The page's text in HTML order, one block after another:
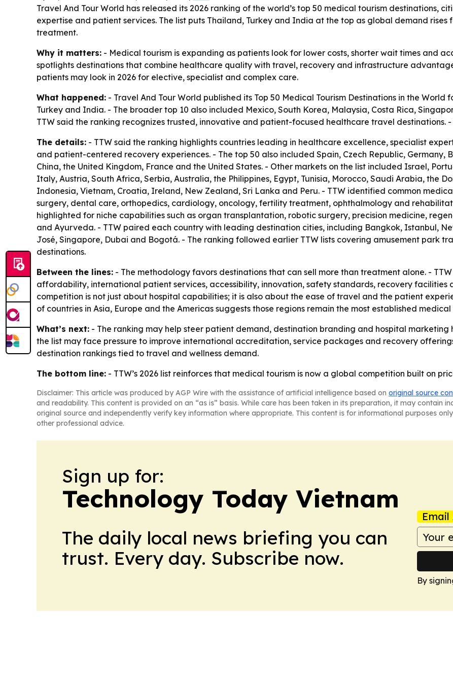
Travel And Tour World has released its 2026 ranking of the world’s top 50 medical tourism destinations,
expertise and patient services. The list puts Thailand, Turkey and India at the top as global demand
treatment.
Why it matters: - Medical tourism is expanding as patients look for lower costs, shorter wait times and
spotlights destinations that combine healthcare quality with travel, recovery and infrastructure
patients may look in 2026 for elective, specialist and complex care.
What happened: - Travel And Tour World published its Top 50 Medical Tourism Destinations in the
Turkey and India. - The broader top 10 also included Mexico, South Korea, Malaysia, Costa Rica,
TTW said the ranking recognizes trusted, innovative and patient-focused healthcare travel destinations.
The details: - TTW said the ranking highlights countries leading in healthcare excellence, specialist
and patient-centered recovery experiences. - The top 50 also included Spain, Czech Republic, Germany,
China, the United Kingdom, France and the United States. - Other markets on the list included Israel,
Italy, Austria, South Africa, Serbia, Australia, the Philippines, Egypt, Tunisia, Morocco, Saudi Arabia, the
Indonesia, Vietnam, Croatia, Ireland, New Zealand, Sri Lanka and Peru. - TTW identified common
surgery, dental care, orthopedics, cardiology, oncology, fertility treatment, ophthalmology and
highlighted for niche capabilities such as organ transplantation, robotic surgery, precision medicine,
and Ayurveda. - TTW paired each country with leading destination cities, including Bangkok, Istanbul,
José, Singapore, Dubai and Bogotá. - The ranking followed earlier TTW lists covering amusement park
destinations.
Between the lines: - The methodology favors destinations that can sell more than treatment alone. -
affordability, international patient services, accessibility, innovation, safety standards, recovery facilities
competition is not just about hospital capabilities; it is also about the ease of travel and the patient
of countries in Asia, Europe and the Americas suggests those regions remain the most established medical
What’s next: - The ranking may help steer patient demand, destination branding and hospital
the list may face pressure to improve international accreditation, service packages and recovery
destination rankings tied to travel and wellness demand.
The bottom line: - TTW’s 2026 list reinforces that medical tourism is now a global competition built on
Disclaimer: This article was produced by AGP Wire with the assistance of artificial intelligence based on original source
and readability. This content is provided on an “as is” basis. While care has been taken in its preparation, it may contain
original source and independently verify key information where appropriate. This content is for informational purposes
other professional advice.
Sign up for:
Technology Today Vietnam
The daily local news briefing you can
trust. Every day. Subscribe now.
Email
By